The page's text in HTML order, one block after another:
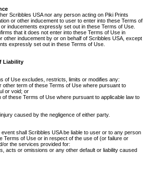
Scribbles USA nor any person acting on Piki Prints
or other inducement to user to enter into these Terms of
inducements expressly set out in these Terms of Use.
that it does not enter into these Terms of Use in
other inducement by or on behalf of Scribbles USA, except
expressly set out in these Terms of Use.
Liability
of Use excludes, restricts, limits or modifies any:
other term of these Terms of Use where pursuant to
or void; or
these Terms of Use where pursuant to applicable law to
caused by the negligence of either party.
shall Scribbles USA be liable to user or to any person
Terms of Use or in respect of the use of (or failure or
or the services provided for:
acts or omissions or any other default or liability caused